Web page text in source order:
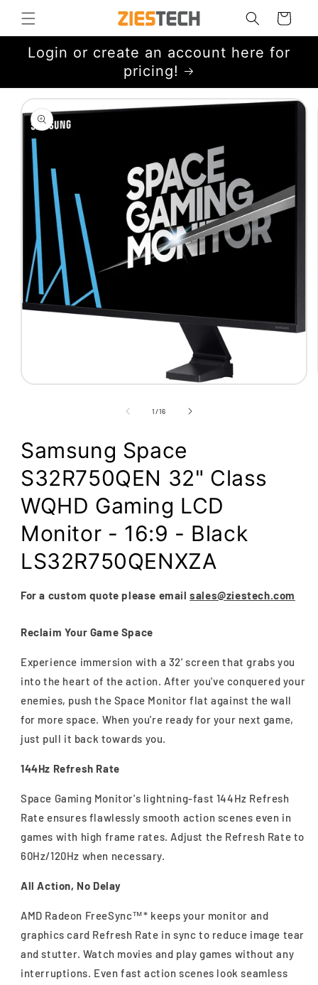
Skip to
content
Cart
Login or create an account here for
pricing!
Skip to
product
information
Open
1/of
16
Samsung Space
S32R750QEN 32" Class
WQHD Gaming LCD
Monitor - 16:9 - Black
LS32R750QENXZA
For a custom quote please emailsales@ziestech.com
Reclaim Your Game Space
Experience immersion with a 32' screen that grabs you
into the heart of the action. After you've conquered your
enemies, push the Space Monitor flat against the wall
for more space. When you're ready for your next game,
just pull it back towards you.
144Hz Refresh Rate
Space Gaming Monitor's lightning-fast 144Hz Refresh
Rate ensures flawlessly smooth action scenes even in
games with high frame rates. Adjust the Refresh Rate to
60Hz/120Hz when necessary.
All Action, No Delay
AMD Radeon FreeSync™* keeps your monitor and
graphics card Refresh Rate in sync to reduce image tear
and stutter. Watch movies and play games without any
interruptions. Even fast action scenes look seamless